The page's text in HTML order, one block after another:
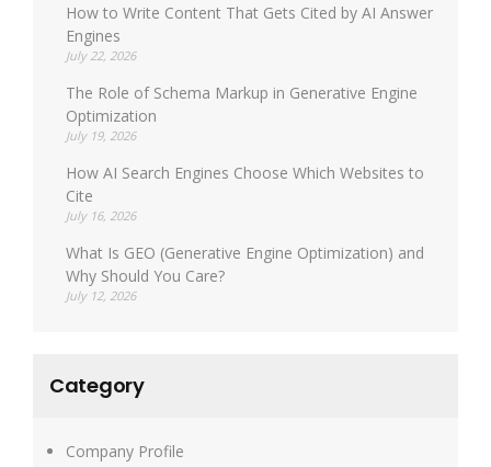
How to Write Content That Gets Cited by AI Answer
Engines
July 22, 2026
The Role of Schema Markup in Generative Engine
Optimization
July 19, 2026
How AI Search Engines Choose Which Websites to
Cite
July 16, 2026
What Is GEO (Generative Engine Optimization) and
Why Should You Care?
July 12, 2026
Category
Company Profile